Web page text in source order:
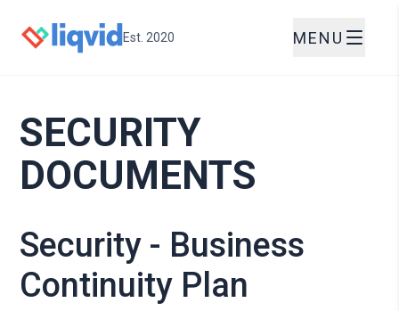
Est. 2020 MENU
SECURITY
DOCUMENTS
Security - Business
Continuity Plan